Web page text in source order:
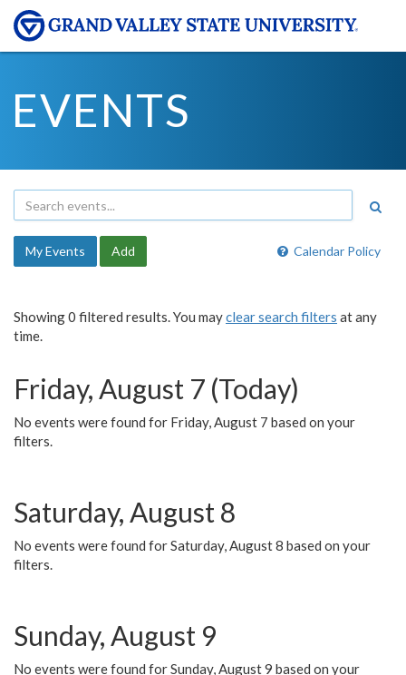
EVENTS
Calendar Policy
My Events Add
Showing 0 filtered results. You mayclear search filters at any
time.
Friday, August 7 (Today)
No events were found for Friday, August 7 based on your
filters.
Saturday, August 8
No events were found for Saturday, August 8 based on your
filters.
Sunday, August 9
No events were found for Sunday, August 9 based on your